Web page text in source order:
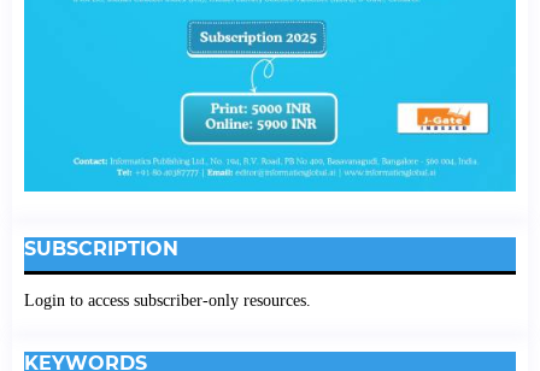
SUBSCRIPTION
Login to access subscriber-only resources.
KEYWORDS